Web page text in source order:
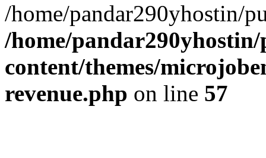
/home/pandar290yhostin/
/home/
content/themes/
revenue.php on line 57